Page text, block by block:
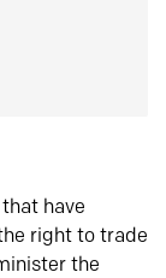
have
right to trade
the